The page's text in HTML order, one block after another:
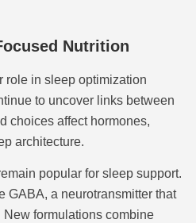
Nutrition
role in sleep optimization
to uncover links between
choices affect hormones,
architecture.
popular for sleep support.
GABA, a neurotransmitter that
formulations combine